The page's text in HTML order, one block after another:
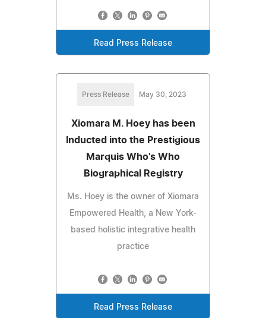
Read Press Release
Press Release May 30, 2023
Xiomara M. Hoey has been
Inducted into the Prestigious
Marquis Who's Who
Biographical Registry
Ms. Hoey is the owner of Xiomara
Empowered Health, a New York-
based holistic integrative health
practice
Read Press Release